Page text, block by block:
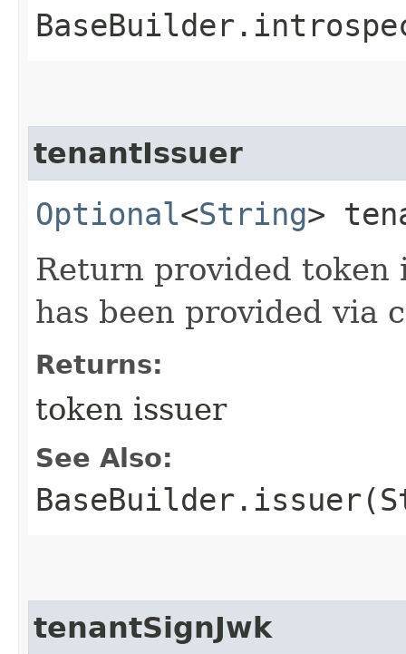
tenantIssuer
Optional<String>
Return provided token
has been provided via
Returns:
token issuer
See Also:
tenantSignJwk